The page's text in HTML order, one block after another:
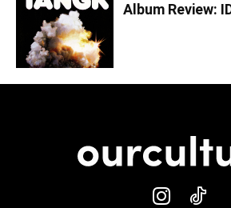
Album Review: